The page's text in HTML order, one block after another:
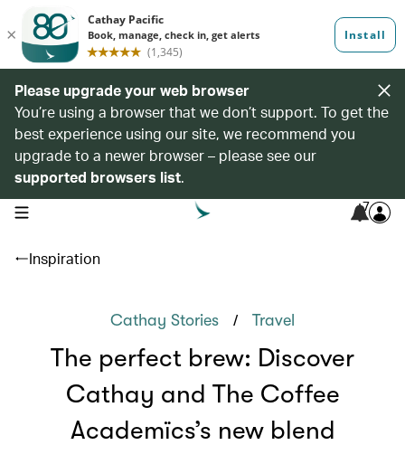
Please upgrade your web browser
You’re using a browser that we don’t support. To get the
best experience using our site, we recommend you
upgrade to a newer browser – please see our
supported browsers list.
open navigation menu 7
Inspiration
Cathay Stories / Travel
The perfect brew: Discover
Cathay and The Coffee
Academïcs’s new blend